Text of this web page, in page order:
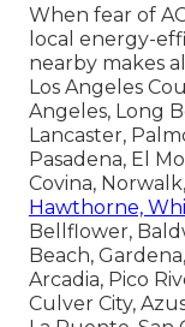
When fear of
local energy-
nearby makes
Los Angeles
Angeles, Long
Lancaster,
Pasadena, El
Covina,
Hawthorne,
Bellflower,
Beach,
Arcadia, Pico
Culver City,